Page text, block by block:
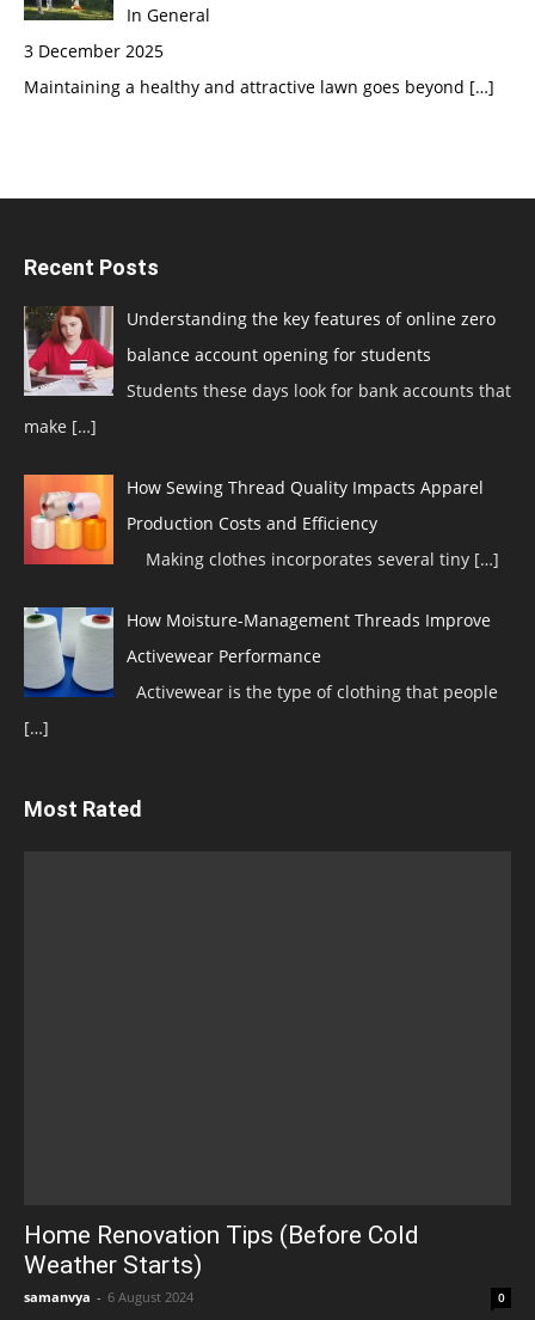
In General
3 December 2025
Maintaining a healthy and attractive lawn goes beyond […]
Recent Posts
Understanding the key features of online zero
balance account opening for students
Students these days look for bank accounts that
make […]
How Sewing Thread Quality Impacts Apparel
Production Costs and Efficiency
Making clothes incorporates several tiny […]
How Moisture-Management Threads Improve
Activewear Performance
Activewear is the type of clothing that people
[…]
Most Rated
Home Renovation Tips (Before Cold
Weather Starts)
samanvya - 6 August 2024 0